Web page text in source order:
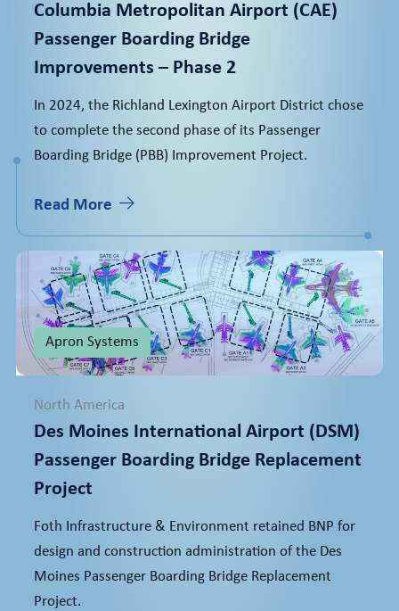
Columbia Metropolitan Airport (CAE)
Passenger Boarding Bridge
Improvements – Phase 2
In 2024, the Richland Lexington Airport District chose
to complete the second phase of its Passenger
Boarding Bridge (PBB) Improvement Project.
Read More
Apron Systems
North America
Des Moines International Airport (DSM)
Passenger Boarding Bridge Replacement
Project
Foth Infrastructure & Environment retained BNP for
design and construction administration of the Des
Moines Passenger Boarding Bridge Replacement
Project.